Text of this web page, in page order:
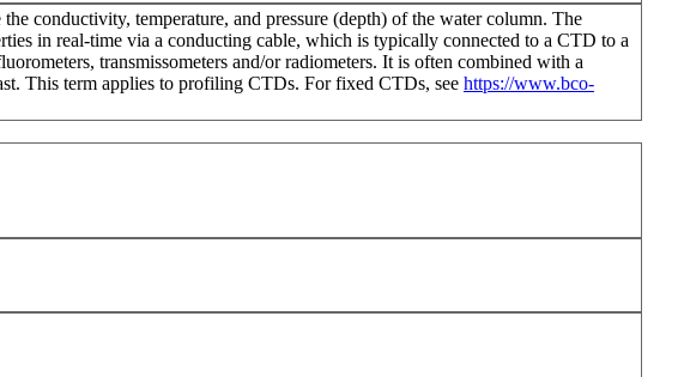
conductivity, temperature, and pressure (depth) of the water column. The
in real-time via a conducting cable, which is typically connected to a CTD to a
transmissometers and/or radiometers. It is often combined with a
This term applies to profiling CTDs. For fixed CTDs, see https://www.bco-